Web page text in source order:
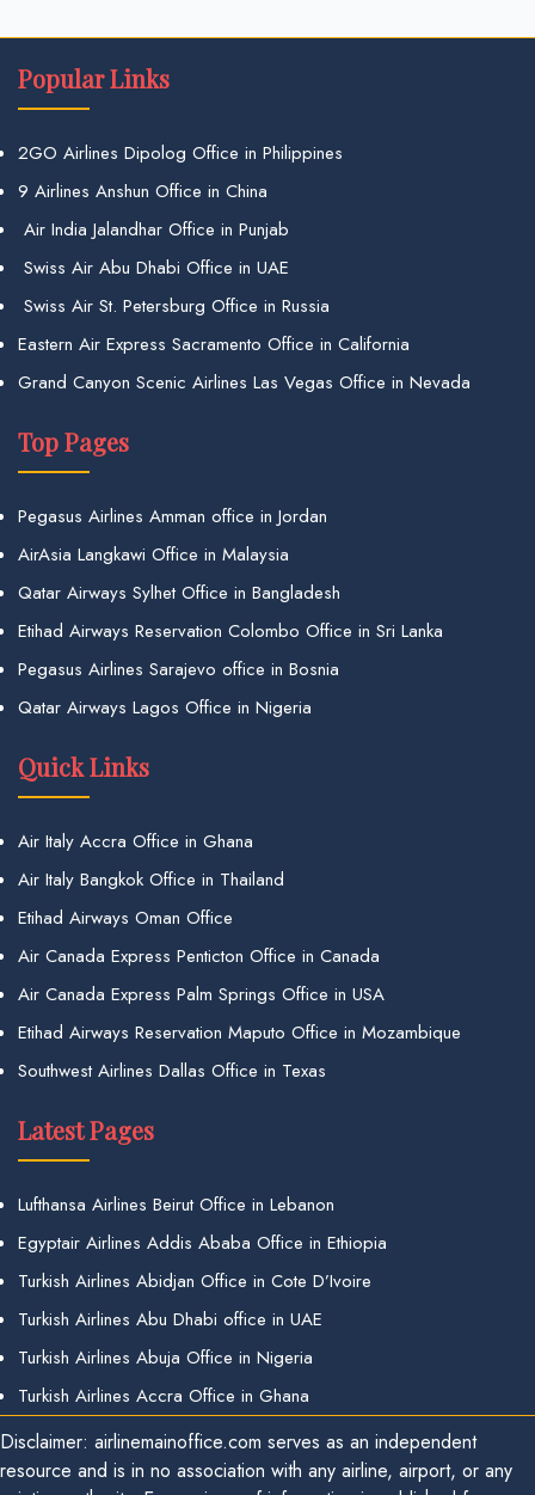
Popular Links
2GO Airlines Dipolog Office in Philippines
9 Airlines Anshun Office in China
Air India Jalandhar Office in Punjab
Swiss Air Abu Dhabi Office in UAE
Swiss Air St. Petersburg Office in Russia
Eastern Air Express Sacramento Office in California
Grand Canyon Scenic Airlines Las Vegas Office in Nevada
Top Pages
Pegasus Airlines Amman office in Jordan
AirAsia Langkawi Office in Malaysia
Qatar Airways Sylhet Office in Bangladesh
Etihad Airways Reservation Colombo Office in Sri Lanka
Pegasus Airlines Sarajevo office in Bosnia
Qatar Airways Lagos Office in Nigeria
Quick Links
Air Italy Accra Office in Ghana
Air Italy Bangkok Office in Thailand
Etihad Airways Oman Office
Air Canada Express Penticton Office in Canada
Air Canada Express Palm Springs Office in USA
Etihad Airways Reservation Maputo Office in Mozambique
Southwest Airlines Dallas Office in Texas
Latest Pages
Lufthansa Airlines Beirut Office in Lebanon
Egyptair Airlines Addis Ababa Office in Ethiopia
Turkish Airlines Abidjan Office in Cote D’Ivoire
Turkish Airlines Abu Dhabi office in UAE
Turkish Airlines Abuja Office in Nigeria
Turkish Airlines Accra Office in Ghana
Disclaimer: airlinemainoffice.com serves as an independent
resource and is in no association with any airline, airport, or any